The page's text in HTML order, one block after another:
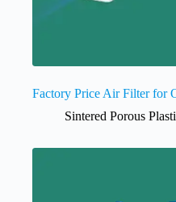
Factory Price Air Filter for
Sintered Porous